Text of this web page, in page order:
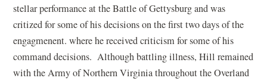
a
n
e
w
w
stellar performance at the Battle of Gettysburg and was
critized for some of his decisions on the first two days of the
engagmenent. where he received criticism for some of his
command decisions. Although battling illness, Hill remained
with the Army of Northern Virginia throughout the Overland